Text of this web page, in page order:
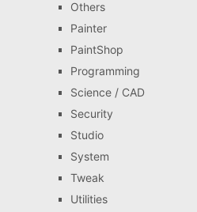
Others
Painter
PaintShop
Programming
Science / CAD
Security
Studio
System
Tweak
Utilities